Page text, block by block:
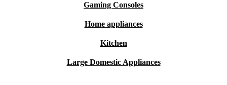
Gaming Consoles
Home appliances
Kitchen
Large Domestic Appliances